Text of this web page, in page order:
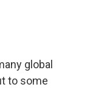
global
to some